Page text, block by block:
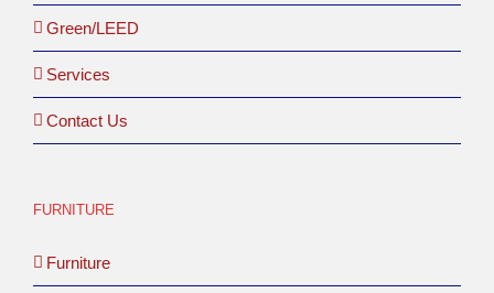
Green/LEED
Services
Contact Us
FURNITURE
Furniture